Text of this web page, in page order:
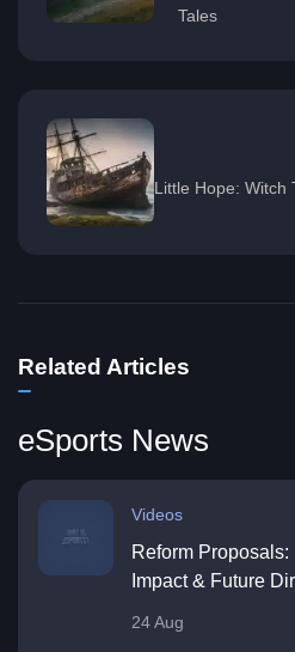
Tales
Little Hope: Witch
Related Articles
eSports News
Videos
Reform
Impact & Future
24 Aug